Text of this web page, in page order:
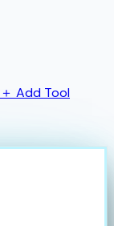
＋ Add Tool